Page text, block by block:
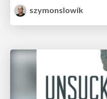
szymonslowik